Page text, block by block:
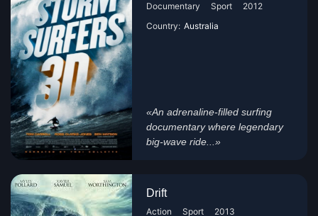
Documentary Sport
2012
Country: Australia
«An adrenaline-filled surfing
documentary where legendary
big-wave ride...»
Drift
Action Sport
2013